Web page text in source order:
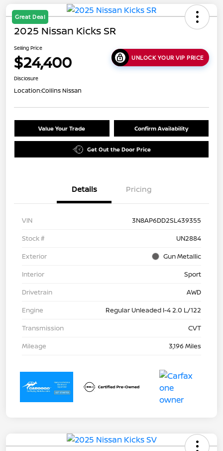
Great Deal
2025 Nissan Kicks SR
Selling Price
$24,400 UNLOCK YOUR VIP PRICE
Disclosure
Location:Collins Nissan
Value Your Trade Confirm Availability
Get Out the Door Price
Details Pricing
VIN
3N8AP6DD2SL439355
Stock #
UN2884
Exterior
Gun Metallic
Interior
Sport
Drivetrain
AWD
Engine
Regular Unleaded I-4 2.0 L/122
Transmission
CVT
Mileage
3,196 Miles